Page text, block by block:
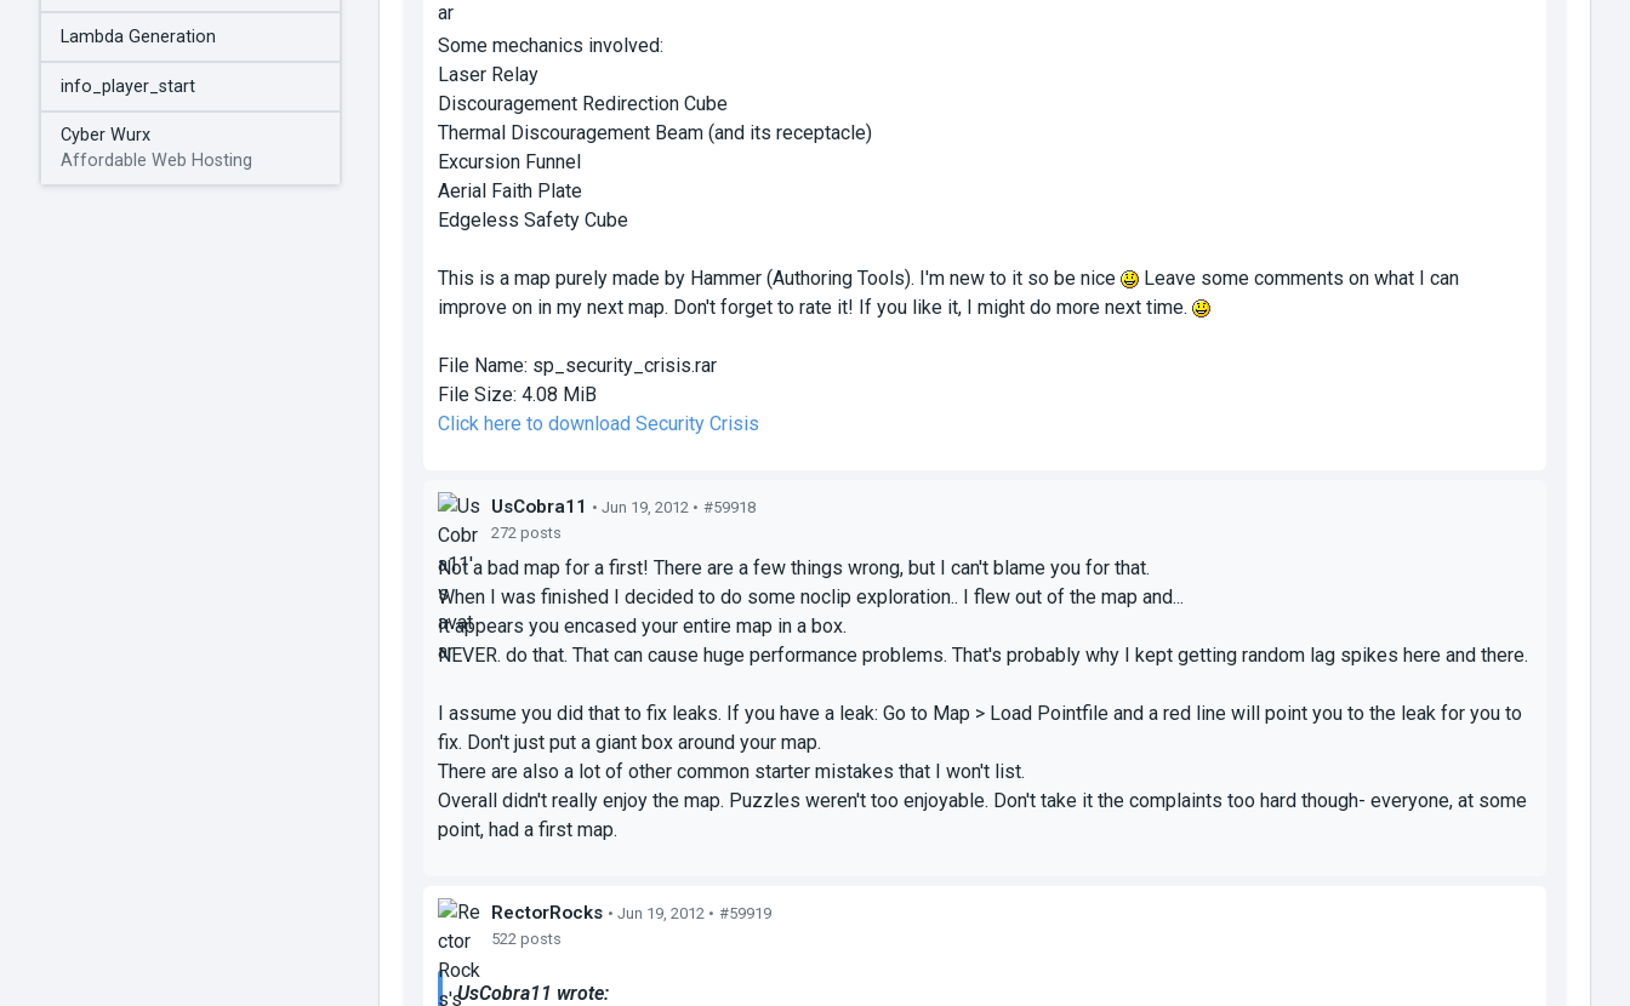
Lambda Generation
info_player_start
Cyber Wurx
Affordable Web Hosting
Some mechanics involved:
Laser Relay
Discouragement Redirection Cube
Thermal Discouragement Beam (and its receptacle)
Excursion Funnel
Aerial Faith Plate
Edgeless Safety Cube
This is a map purely made by Hammer (Authoring Tools). I'm new to it so be nice
Leave some comments on what I can
improve on in my next map. Don't forget to rate it! If you like it, I might do more next time.
File Name: sp_security_crisis.rar
File Size: 4.08 MiB
Click here to download Security Crisis
UsCobra11 • Jun 19, 2012 • #59918
272 posts
Not a bad map for a first! There are a few things wrong, but I can't blame you for that.
When I was finished I decided to do some noclip exploration.. I flew out of the map and...
It appears you encased your entire map in a box.
NEVER. do that. That can cause huge performance problems. That's probably why I kept getting random lag spikes here and there.
I assume you did that to fix leaks. If you have a leak: Go to Map > Load Pointfile and a red line will point you to the leak for you to
fix. Don't just put a giant box around your map.
There are also a lot of other common starter mistakes that I won't list.
Overall didn't really enjoy the map. Puzzles weren't too enjoyable. Don't take it the complaints too hard though- everyone, at some
point, had a first map.
RectorRocks • Jun 19, 2012 • #59919
522 posts
UsCobra11 wrote: